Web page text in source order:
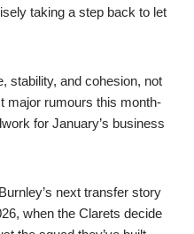
taking a step back to let
stability, and cohesion, not
major rumours this month-
for January’s business
next transfer story
when the Clarets decide